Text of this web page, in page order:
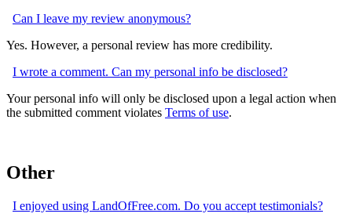
Can I leave my review anonymous?
Yes. However, a personal review has more credibility.
I wrote a comment. Can my personal info be disclosed?
Your personal info will only be disclosed upon a legal action when
the submitted comment violates Terms of use.
Other
I enjoyed using LandOfFree.com. Do you accept testimonials?